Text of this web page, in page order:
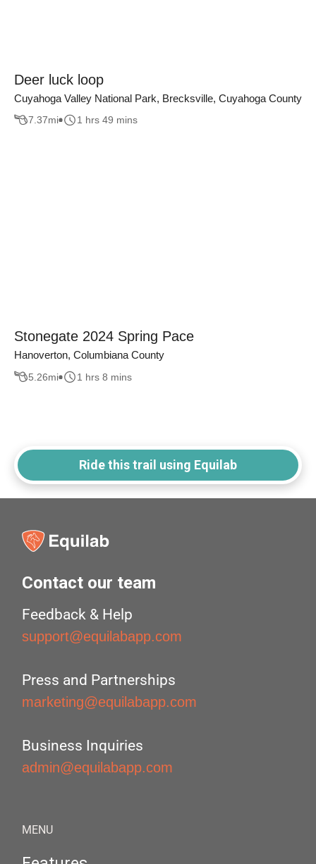
Deer luck loop
Cuyahoga Valley National Park, Brecksville, Cuyahoga County
7.37mi 1 hrs 49 mins
Stonegate 2024 Spring Pace
Hanoverton, Columbiana County
5.26mi 1 hrs 8 mins
Ride this trail using Equilab
Contact our team
Feedback & Help
support@equilabapp.com
Press and Partnerships
marketing@equilabapp.com
Business Inquiries
admin@equilabapp.com
MENU